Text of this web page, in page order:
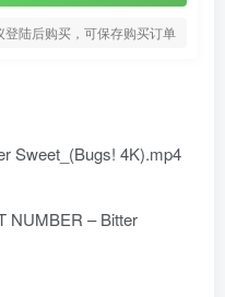
陆后购买，可保存购买订单
Sweet_(Bugs! 4K).mp4
NUMBER – Bitter